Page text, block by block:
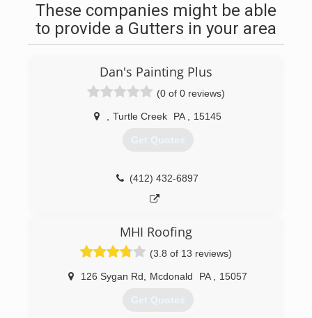
These companies might be able
to provide a Gutters in your area
Dan's Painting Plus
(0 of 0 reviews)
Turtle Creek PA 15145
Get Quotes
(412) 432-6897
MHI Roofing
(3.8 of 13 reviews)
126 Sygan Rd Mcdonald PA 15057
Get Quotes